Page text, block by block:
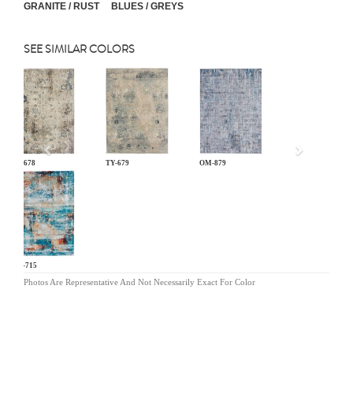
GRANITE / RUST BLUES / GREYS
SEE SIMILAR COLORS
TY-678 TY-679 OM-879
DN-715
Previous
Photos Are Representative And Not Necessarily Exact For Color